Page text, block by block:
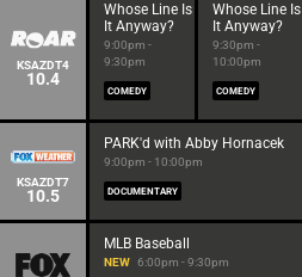
KSAZDT4
10.4
Whose Line Is
It Anyway?
9:00pm -
9:30pm
COMEDY
Whose Line Is
It Anyway?
9:30pm -
10:00pm
COMEDY
KSAZDT7
10.5
PARK'd with Abby Hornacek
9:00pm - 10:00pm
DOCUMENTARY
MLB Baseball
NEW 6:00pm - 9:30pm